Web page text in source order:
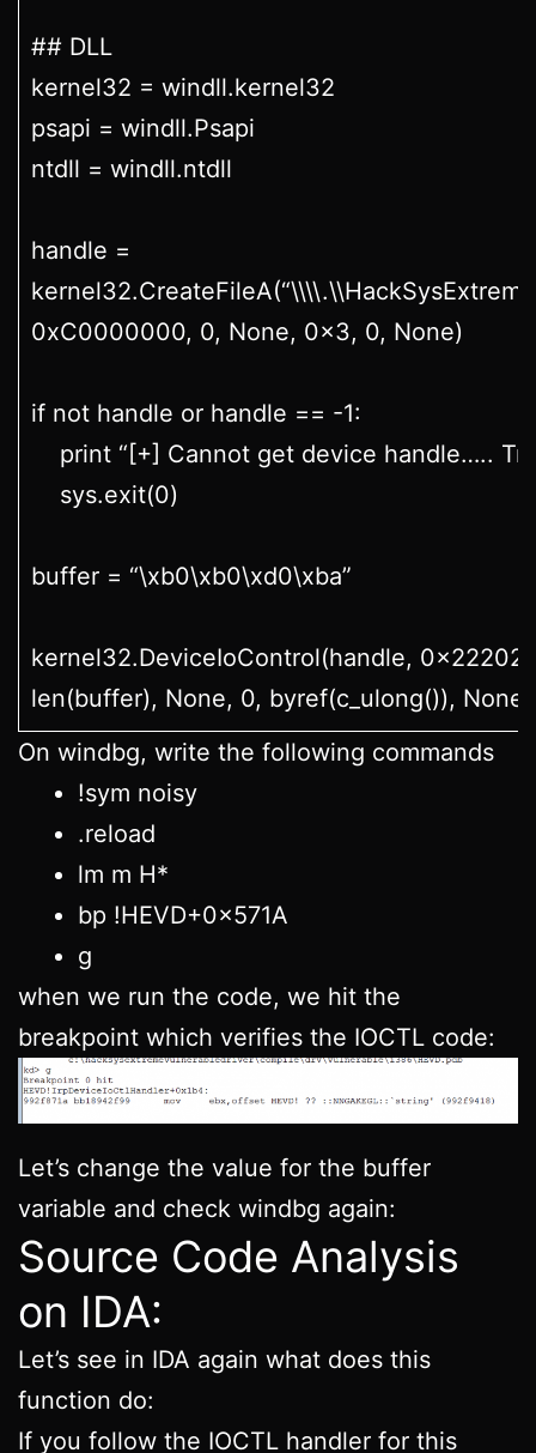
## DLL
kernel32 = windll.kernel32
psapi = windll.Psapi
ntdll = windll.ntdll
handle =
0xC0000000, 0, None, 0x3, 0, None)
if not handle or handle == -1:
print “[+] Cannot get device handle….. Try
sys.exit(0)
buffer = “\xb0\xb0\xd0\xba”
kernel32.DeviceIoControl(handle,
len(buffer), None, 0, byref(c_ulong()), None)
On windbg, write the following commands
!sym noisy
.reload
lm m H*
bp !HEVD+0x571A
g
when we run the code, we hit the
breakpoint which verifies the IOCTL code:
Let’s change the value for the buffer
variable and check windbg again:
Source Code Analysis
on IDA:
Let’s see in IDA again what does this
function do:
If you follow the IOCTL handler for this